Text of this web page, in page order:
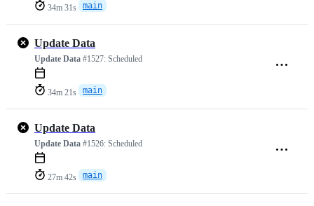
34m 31s main
Update Data
Update Data #1527: Scheduled
34m 21s main
Update Data
Update Data #1526: Scheduled
27m 42s main